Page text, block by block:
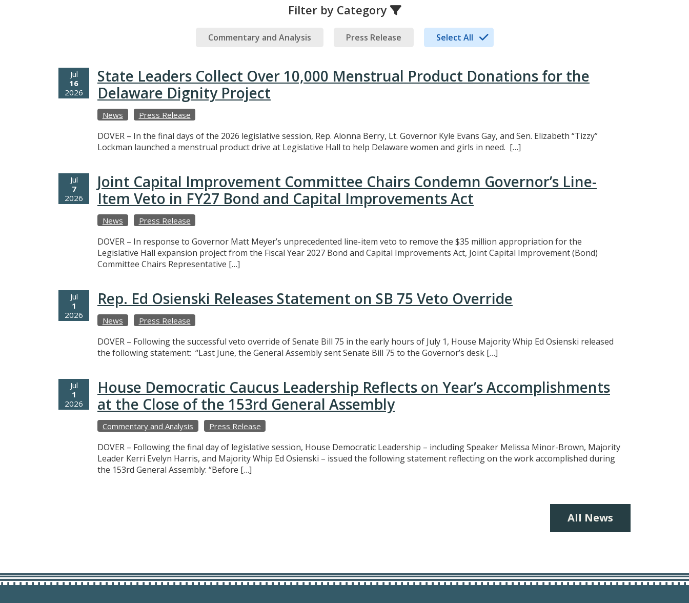
Filter by Category
Commentary and Analysis Press Release Select All
Jul
16
2026
State Leaders Collect Over 10,000 Menstrual Product Donations for the
Delaware Dignity Project
News Press Release
DOVER – In the final days of the 2026 legislative session, Rep. Alonna Berry, Lt. Governor Kyle Evans Gay, and Sen. Elizabeth “Tizzy”
Lockman launched a menstrual product drive at Legislative Hall to help Delaware women and girls in need. […]
Jul
7
2026
Joint Capital Improvement Committee Chairs Condemn Governor’s Line-
Item Veto in FY27 Bond and Capital Improvements Act
News Press Release
DOVER – In response to Governor Matt Meyer’s unprecedented line-item veto to remove the $35 million appropriation for the
Legislative Hall expansion project from the Fiscal Year 2027 Bond and Capital Improvements Act, Joint Capital Improvement (Bond)
Committee Chairs Representative […]
Jul
1
2026
Rep. Ed Osienski Releases Statement on SB 75 Veto Override
News Press Release
DOVER – Following the successful veto override of Senate Bill 75 in the early hours of July 1, House Majority Whip Ed Osienski released
the following statement: “Last June, the General Assembly sent Senate Bill 75 to the Governor’s desk […]
Jul
1
2026
House Democratic Caucus Leadership Reflects on Year’s Accomplishments
at the Close of the 153rd General Assembly
Commentary and Analysis Press Release
DOVER – Following the final day of legislative session, House Democratic Leadership – including Speaker Melissa Minor-Brown, Majority
Leader Kerri Evelyn Harris, and Majority Whip Ed Osienski – issued the following statement reflecting on the work accomplished during
the 153rd General Assembly: “Before […]
All News